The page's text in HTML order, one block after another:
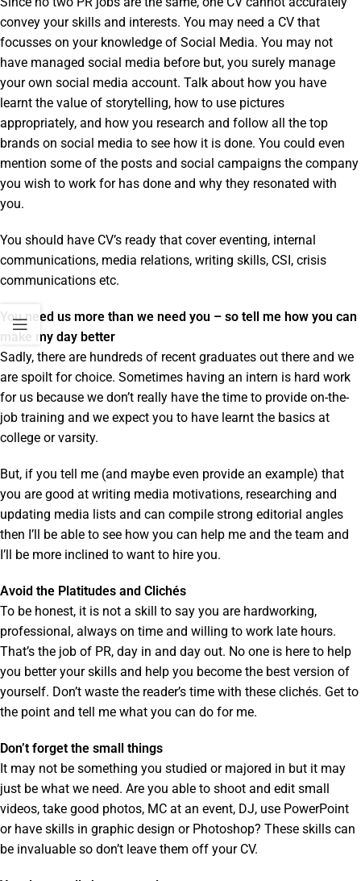
convey your skills and interests. You may need a CV that
focusses on your knowledge of Social Media. You may not
have managed social media before but, you surely manage
your own social media account. Talk about how you have
learnt the value of storytelling, how to use pictures
appropriately, and how you research and follow all the top
brands on social media to see how it is done. You could even
mention some of the posts and social campaigns the company
you wish to work for has done and why they resonated with
you.
You should have CV’s ready that cover eventing, internal
communications, media relations, writing skills, CSI, crisis
communications etc.
You need us more than we need you – so tell me how you can
make my day better
Sadly, there are hundreds of recent graduates out there and we
are spoilt for choice. Sometimes having an intern is hard work
for us because we don’t really have the time to provide on-the-
job training and we expect you to have learnt the basics at
college or varsity.
But, if you tell me (and maybe even provide an example) that
you are good at writing media motivations, researching and
updating media lists and can compile strong editorial angles
then I’ll be able to see how you can help me and the team and
I’ll be more inclined to want to hire you.
Avoid the Platitudes and Clichés
To be honest, it is not a skill to say you are hardworking,
professional, always on time and willing to work late hours.
That’s the job of PR, day in and day out. No one is here to help
you better your skills and help you become the best version of
yourself. Don’t waste the reader’s time with these clichés. Get to
the point and tell me what you can do for me.
Don’t forget the small things
It may not be something you studied or majored in but it may
just be what we need. Are you able to shoot and edit small
videos, take good photos, MC at an event, DJ, use PowerPoint
or have skills in graphic design or Photoshop? These skills can
be invaluable so don’t leave them off your CV.